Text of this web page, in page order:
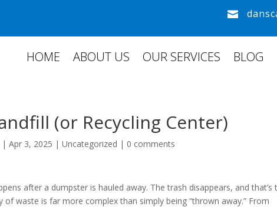

HOME ABOUT US OUR SERVICES BLOG
(or Recycling Center)
|Apr 3, 2025 |Uncategorized | 0 comments
after a dumpster is hauled away. The trash disappears, and that’s
waste is far more complex than simply being “thrown away.” From